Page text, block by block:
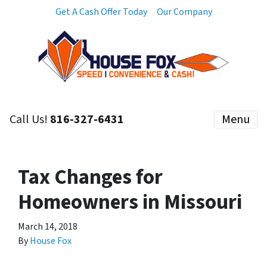
Get A Cash Offer Today Our Company
Call Us! 816-327-6431 Menu
Tax Changes for
Homeowners in Missouri
March 14, 2018
ByHouse Fox